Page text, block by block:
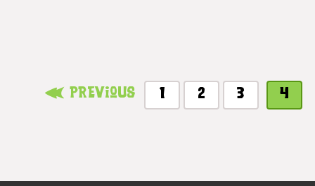
Previous 1 2 3 4